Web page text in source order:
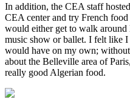
In addition, the CEA staff hosted
CEA center and try French
would either get to walk
music show or ballet. I felt like I
would have on my own;
about the Belleville area of
really good Algerian food.